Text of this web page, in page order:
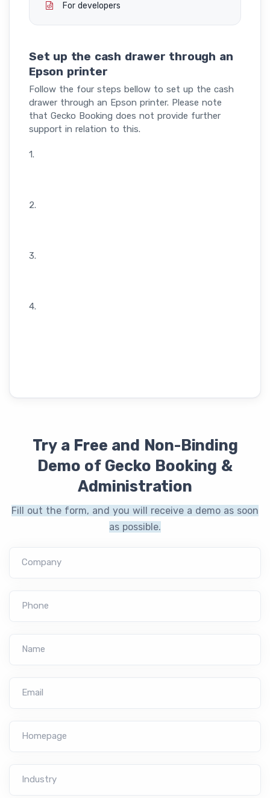
For developers
Set up the cash drawer through an
Epson printer
Follow the four steps bellow to set up the cash
drawer through an Epson printer. Please note
that Gecko Booking does not provide further
support in relation to this.
1.
2.
3.
4.
Try a Free and Non-Binding
Demo of Gecko Booking &
Administration
Fill out the form, and you will receive a demo as soon
as possible.
Company
Phone
Name
Email
Homepage
Industry